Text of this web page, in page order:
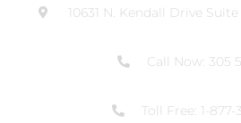
10631 N. Kendall Drive
Call Now: 305
Toll Free: 1-877-